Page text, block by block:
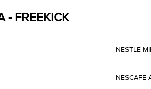
- FREEKICK
NESTLÉ
NESCAFE